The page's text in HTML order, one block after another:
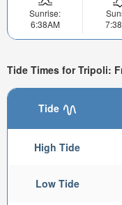
Sunrise:
6:38AM
Tide Times for Tripoli:
Tide
High Tide
Low Tide